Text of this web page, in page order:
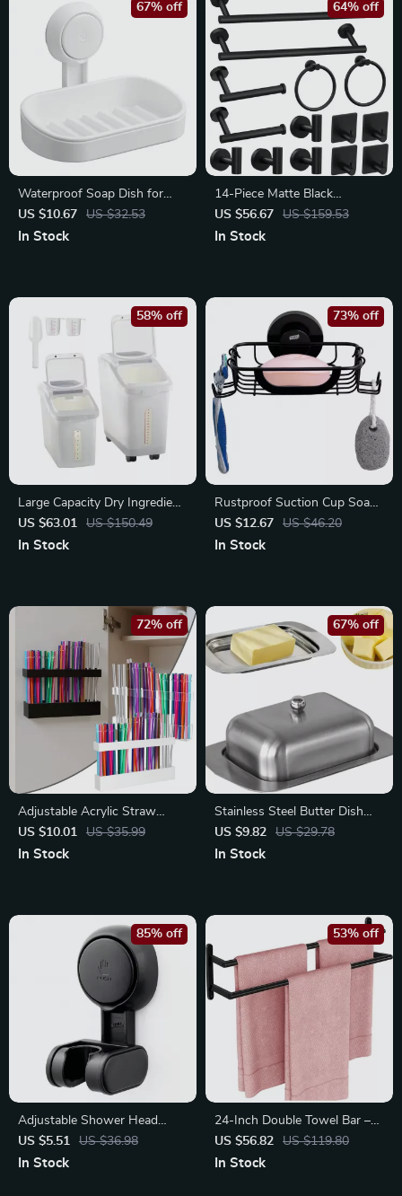
Waterproof Soap Dish for
Shower – Heavy Duty No-Drill
Soap Holder
US $10.67 US $32.53
67% off
In Stock
14-Piece Matte Black
Stainless Steel Bathroom
Accessories Set
US $56.67 US $159.53
64% off
In Stock
Large Capacity Dry Ingredient
Storage Bin with Shovel –
Space-Saving Organizer
US $63.01 US $150.49
58% off
In Stock
Rustproof Suction Cup Soap
Dish with Hooks – Self-
Draining Shower Holder
US $12.67 US $46.20
73% off
In Stock
Adjustable Acrylic Straw
Holder & Dispenser for
Cabinet or Fridge Storage
US $10.01 US $35.99
72% off
In Stock
Stainless Steel Butter Dish
with Lid – Elegant Butter &
Cheese Storage Box
US $9.82 US $29.78
67% off
In Stock
Adjustable Shower Head
Holder with Suction Cup –
Easy Installation
US $5.51 US $36.98
85% off
In Stock
24-Inch Double Towel Bar –
Rustproof Stainless Steel
Organizer
US $56.82 US $119.80
53% off
In Stock